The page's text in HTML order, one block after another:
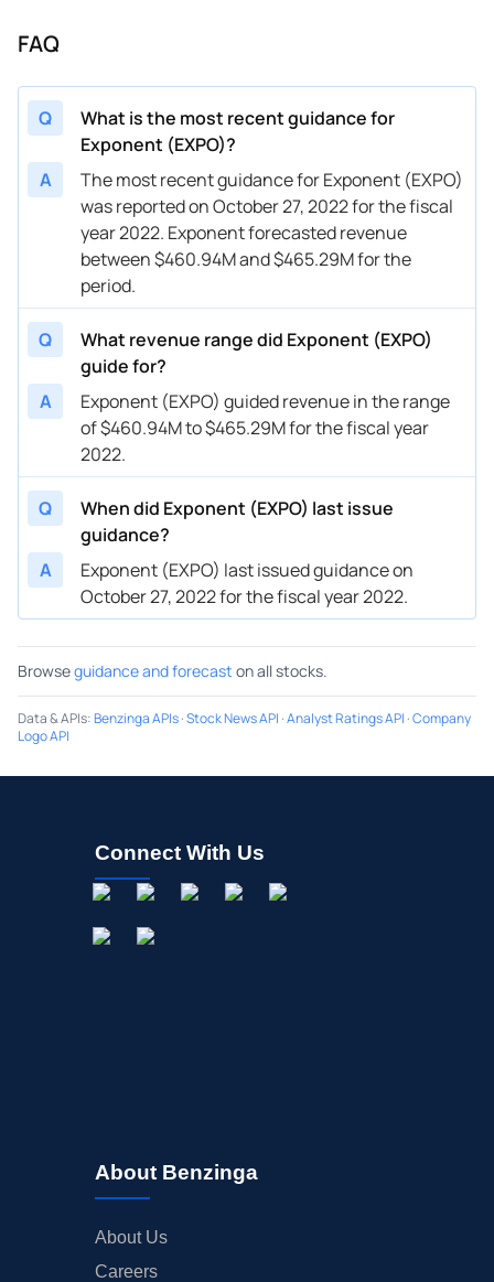
FAQ
Q
What is the most recent guidance for
Exponent (EXPO)?
A
The most recent guidance for Exponent (EXPO)
was reported on October 27, 2022 for the fiscal
year 2022. Exponent forecasted revenue
between $460.94M and $465.29M for the
period.
Q
What revenue range did Exponent (EXPO)
guide for?
A
Exponent (EXPO) guided revenue in the range
of $460.94M to $465.29M for the fiscal year
2022.
Q
When did Exponent (EXPO) last issue
guidance?
A
Exponent (EXPO) last issued guidance on
October 27, 2022 for the fiscal year 2022.
Browseguidance and forecast on all stocks.
Data & APIs:Benzinga APIs·Stock News API ·Analyst Ratings API ·Company
Logo API
Connect With Us
About Benzinga
About Us
Careers